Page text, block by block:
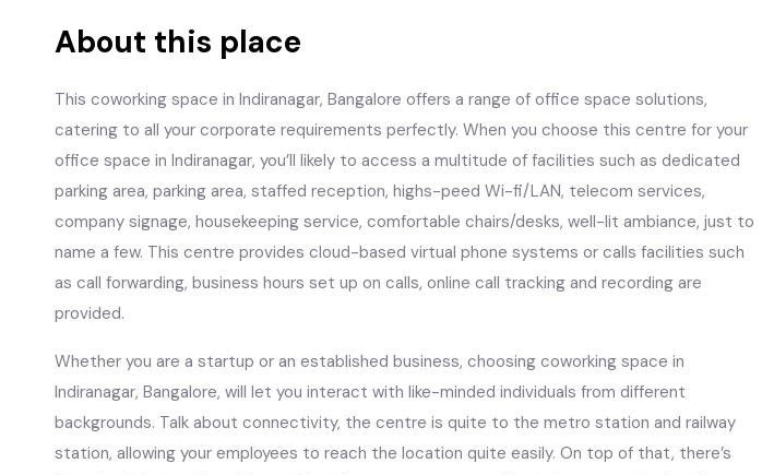
About this place
This coworking space in Indiranagar, Bangalore offers a range of office space solutions,
catering to all your corporate requirements perfectly. When you choose this centre for your
office space in Indiranagar, you’ll likely to access a multitude of facilities such as dedicated
parking area, parking area, staffed reception, highs-peed Wi-fi/LAN, telecom services,
company signage, housekeeping service, comfortable chairs/desks, well-lit ambiance, just to
name a few. This centre provides cloud-based virtual phone systems or calls facilities such
as call forwarding, business hours set up on calls, online call tracking and recording are
provided.
Whether you are a startup or an established business, choosing coworking space in
Indiranagar, Bangalore, will let you interact with like-minded individuals from different
backgrounds. Talk about connectivity, the centre is quite to the metro station and railway
station, allowing your employees to reach the location quite easily. On top of that, there’s